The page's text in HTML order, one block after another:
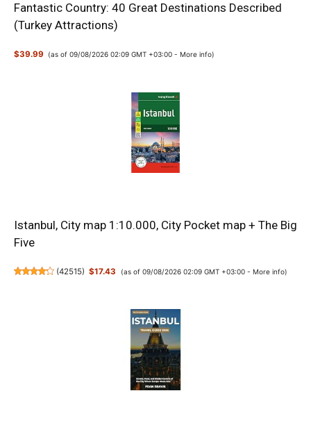
Fantastic Country: 40 Great Destinations Described
(Turkey Attractions)
$39.99 (as of 09/08/2026 02:09 GMT +03:00 -More info)
Istanbul, City map 1:10.000, City Pocket map + The Big
Five
(42515) $17.43 (as of 09/08/2026 02:09 GMT +03:00 - More info)